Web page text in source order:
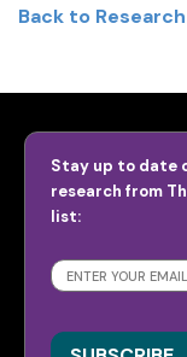
Back to
Stay up to date
research from
list:
SUBSCRIBE